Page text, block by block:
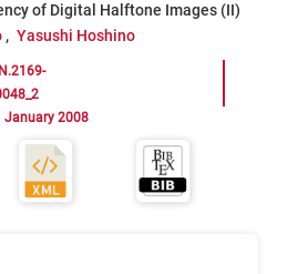
of Digital Halftone Images (II)
Yasushi Hoshino
January 2008